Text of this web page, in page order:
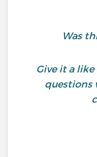
Was
Give it a
questions